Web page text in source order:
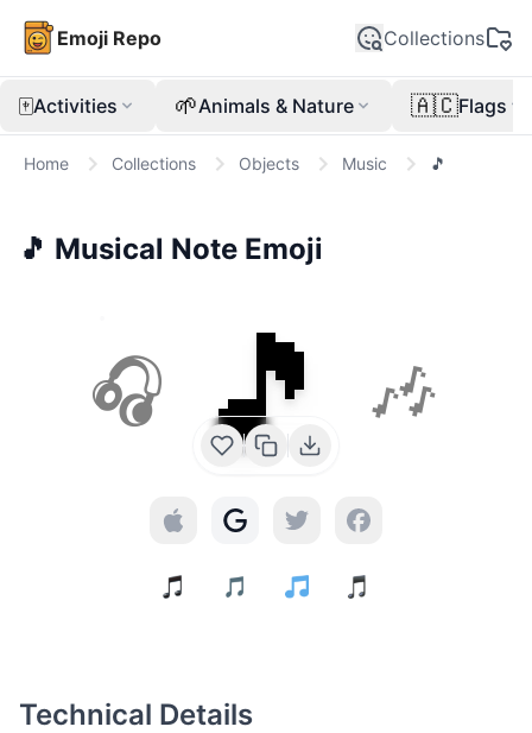
Emoji Repo Collections
🀄Activities 🌱Animals & Nature 🇦🇨Flags
Home Collections Objects Music 🎵
🎵 Musical Note Emoji
🎧 🎵 🎶
Technical Details